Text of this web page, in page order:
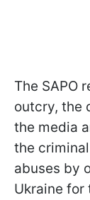
The SAPO
outcry, the
the media
the
abuses by
Ukraine for